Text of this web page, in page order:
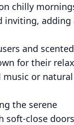
chilly
inviting, adding
and
for their
or
the serene
soft-close